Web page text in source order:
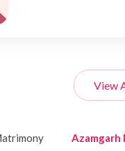
View
Azamgarh